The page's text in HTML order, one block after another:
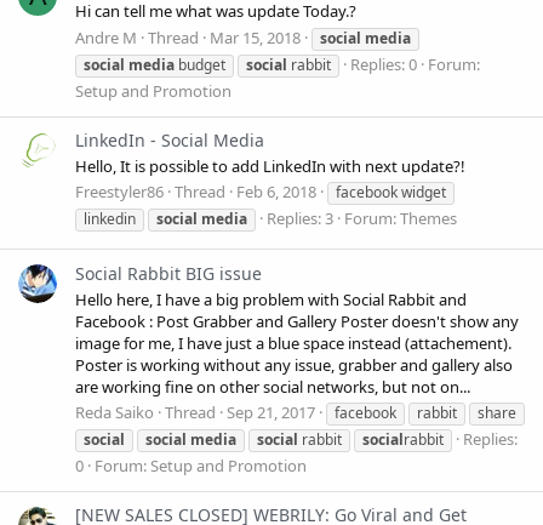
Hi can tell me what was update Today.?
Andre M Thread Mar 15, 2018 social media
social media budget social rabbit Replies: 0 Forum:
Setup and Promotion
LinkedIn - Social Media
Hello, It is possible to add LinkedIn with next update?!
Freestyler86 Thread Feb 6, 2018
facebook widget
linkedin
social media Replies: 3 Forum:Themes
Social Rabbit BIG issue
Hello here, I have a big problem with Social Rabbit and
Facebook : Post Grabber and Gallery Poster doesn't show any
image for me, I have just a blue space instead (attachement).
Poster is working without any issue, grabber and gallery also
are working fine on other social networks, but not on...
Reda Saiko Thread Sep 21, 2017 facebook rabbit
share
social
social media social rabbit socialrabbit
Replies:
0 Forum:Setup and Promotion
[NEW SALES CLOSED] WEBRILY: Go Viral and Get